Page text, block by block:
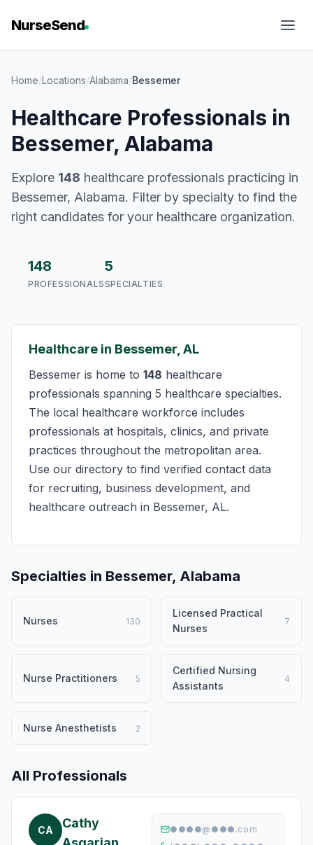
NurseSend
Home/Locations/Alabama/Bessemer
Healthcare Professionals in
Bessemer, Alabama
Explore 148 healthcare professionals practicing in
Bessemer, Alabama. Filter by specialty to find the
right candidates for your healthcare organization.
148
PROFESSIONALS
5
SPECIALTIES
Healthcare in Bessemer, AL
Bessemer is home to 148 healthcare
professionals spanning 5 healthcare specialties.
The local healthcare workforce includes
professionals at hospitals, clinics, and private
practices throughout the metropolitan area.
Use our directory to find verified contact data
for recruiting, business development, and
healthcare outreach in Bessemer, AL.
Specialties in Bessemer, Alabama
Nurses 130
Licensed Practical
Nurses
7
Nurse Practitioners 5
Certified Nursing
Assistants
4
Nurse Anesthetists 2
All Professionals
CA
Cathy
●●●●@●●●.com